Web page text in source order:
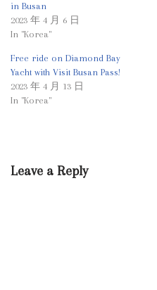
in Busan
2023 年 4 月 6 日
In "Korea"
Free ride on Diamond Bay
Yacht with Visit Busan Pass!
2023 年 4 月 13 日
In "Korea"
Leave a Reply